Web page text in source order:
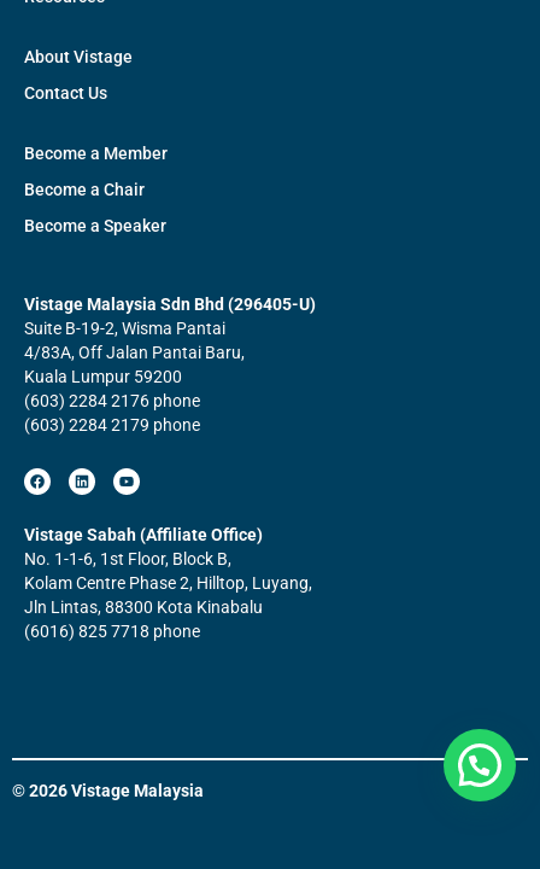
About Vistage
Contact Us
Become a Member
Become a Chair
Become a Speaker
Vistage Malaysia Sdn Bhd (296405-U)
Suite B-19-2, Wisma Pantai
4/83A, Off Jalan Pantai Baru,
Kuala Lumpur 59200
(603) 2284 2176 phone
(603) 2284 2179 phone
F
a
c
b
o
o
L
i
n
e
d
i
n
Y
o
u
u
b
e
Vistage Sabah (Affiliate Office)
No. 1-1-6, 1st Floor, Block B,
Kolam Centre Phase 2, Hilltop, Luyang,
Jln Lintas, 88300 Kota Kinabalu
(6016) 825 7718 phone
© 2026 Vistage Malaysia